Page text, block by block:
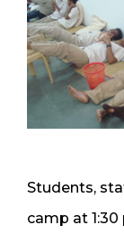
Students,
camp at